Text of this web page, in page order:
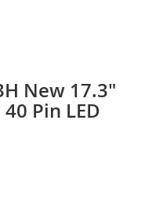
New 17.3"
Pin LED